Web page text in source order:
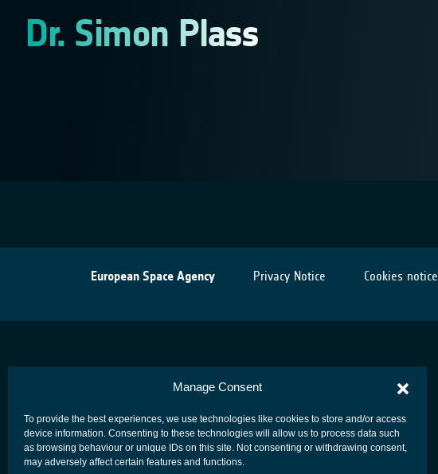
Manage Consent
To provide the best experiences, we use technologies like cookies to store and/or access
device information. Consenting to these technologies will allow us to process data such
as browsing behaviour or unique IDs on this site. Not consenting or withdrawing consent,
may adversely affect certain features and functions.
Dr. Simon Plass
European Space Agency Privacy Notice Cookies notice